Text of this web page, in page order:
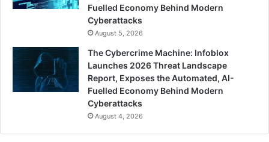
Fuelled Economy Behind Modern
Cyberattacks
August 5, 2026
The Cybercrime Machine: Infoblox
Launches 2026 Threat Landscape
Report, Exposes the Automated, AI-
Fuelled Economy Behind Modern
Cyberattacks
August 4, 2026